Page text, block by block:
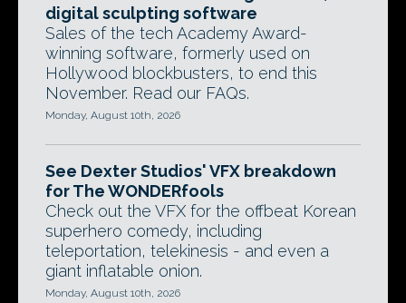
digital sculpting software
Sales of the tech Academy Award-
winning software, formerly used on
Hollywood blockbusters, to end this
November. Read our FAQs.
Monday, August 10th, 2026
See Dexter Studios' VFX breakdown
for The WONDERfools
Check out the VFX for the offbeat Korean
superhero comedy, including
teleportation, telekinesis - and even a
giant inflatable onion.
Monday, August 10th, 2026